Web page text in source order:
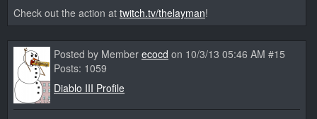
Check out the action at twitch.tv/thelayman!
Posted by Member ecocd on 10/3/13 05:46 AM #15
Posts: 1059
Diablo III Profile